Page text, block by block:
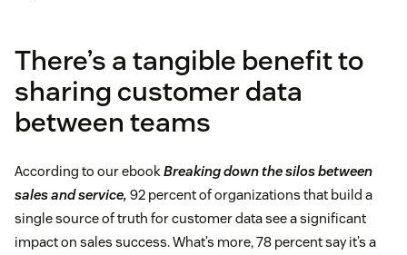
There’s a tangible benefit to
sharing customer data
between teams
According to our ebookBreaking down the silos between
sales and service, 92 percent of organizations that build a
single source of truth for customer data see a significant
impact on sales success. What’s more, 78 percent say it’s a